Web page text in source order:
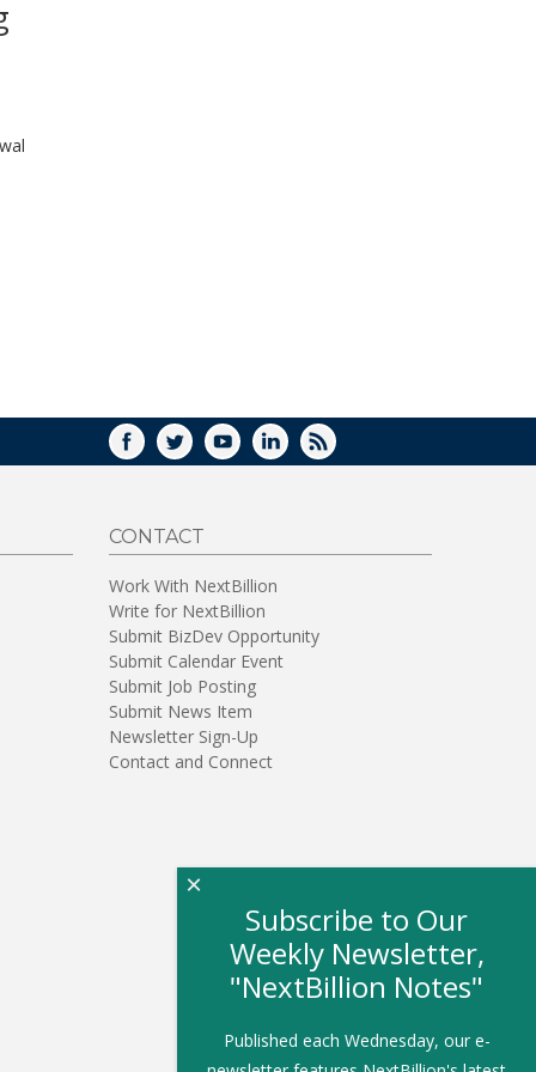
FACEBOOK
TWITTERYOUTUBELINKEDIN
RSS
CONTACT
Work With NextBillion
Write for NextBillion
Submit BizDev Opportunity
Submit Calendar Event
Submit Job Posting
Submit News Item
Newsletter Sign-Up
Contact and Connect
Subscribe to Our
Weekly Newsletter,
"NextBillion Notes"
Published each Wednesday, our e-
×